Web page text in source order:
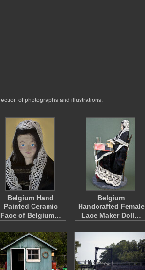
of photographs and illustrations.
Belgium Hand
Painted Ceramic
Face of Belgium…
Belgium
Handcrafted Female
Lace Maker Doll…